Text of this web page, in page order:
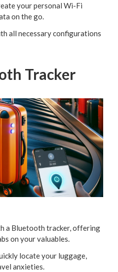
your personal Wi-Fi
on the go.
all necessary configurations
Tracker
a Bluetooth tracker, offering
on your valuables.
locate your luggage,
anxieties.